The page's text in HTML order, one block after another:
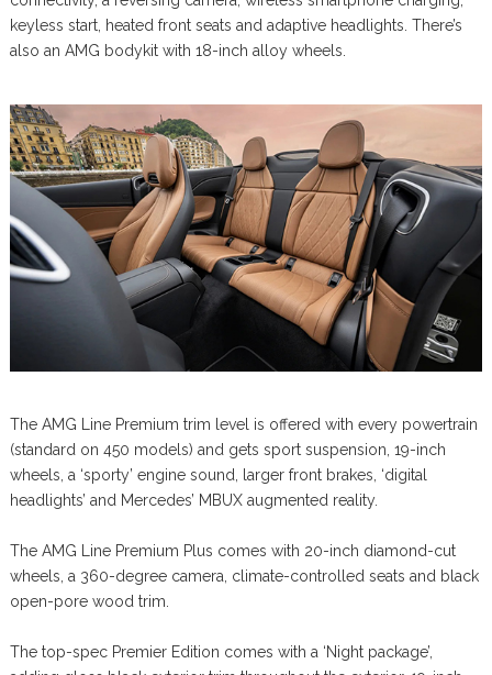
keyless start, heated front seats and adaptive headlights. There’s
also an AMG bodykit with 18-inch alloy wheels.
The AMG Line Premium trim level is offered with every powertrain
(standard on 450 models) and gets sport suspension, 19-inch
wheels, a ‘sporty’ engine sound, larger front brakes, ‘digital
headlights’ and Mercedes’ MBUX augmented reality.
The AMG Line Premium Plus comes with 20-inch diamond-cut
wheels, a 360-degree camera, climate-controlled seats and black
open-pore wood trim.
The top-spec Premier Edition comes with a ‘Night package’,